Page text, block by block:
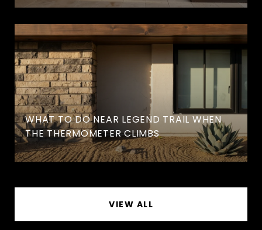
WHAT TO DO NEAR LEGEND TRAIL WHEN
THE THERMOMETER CLIMBS
VIEW ALL